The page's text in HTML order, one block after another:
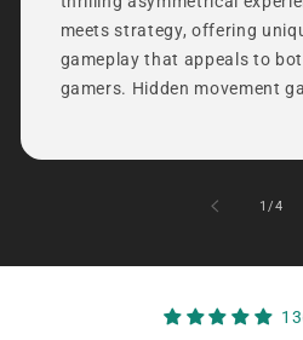
meets strategy, offering
gameplay that appeals to
gamers. Hidden movement
1/of
4